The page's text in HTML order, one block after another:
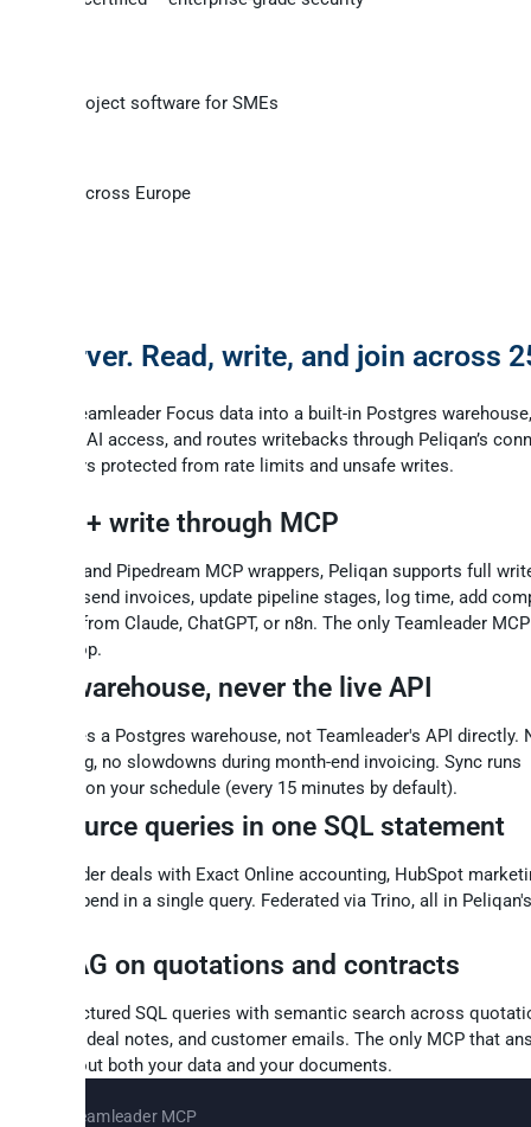
and project software for SMEs
across Europe
server. Read, write, and join across
your Teamleader Focus data into a built-in Postgres
instant AI access, and routes writebacks through Peliqan’s
CRM stays protected from rate limits and unsafe writes.
read + write through MCP
Zapier and Pipedream MCP wrappers, Peliqan supports full
deals, send invoices, update pipeline stages, log time, add
- all from Claude, ChatGPT, or n8n. The only Teamleader
the loop.
warehouse, never the live API
AI queries a Postgres warehouse, not Teamleader's API directly.
min ceiling, no slowdowns during month-end invoicing. Sync runs
on your schedule (every 15 minutes by default).
source queries in one SQL statement
Teamleader deals with Exact Online accounting, HubSpot
Ads spend in a single query. Federated via Trino, all in
+ RAG on quotations and contracts
structured SQL queries with semantic search across
files, deal notes, and customer emails. The only MCP that
about both your data and your documents.
Claude + Teamleader MCP